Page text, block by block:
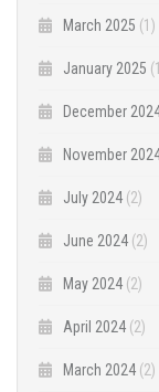
March 2025 (1)
January 2025
December
November
July 2024 (2)
June 2024 (2)
May 2024 (2)
April 2024 (2)
March 2024 (2)